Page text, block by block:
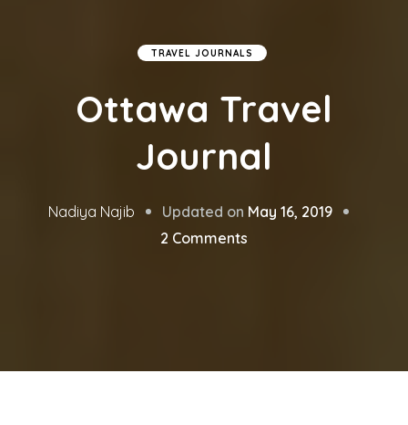
TRAVEL JOURNALS
Ottawa Travel
Journal
Nadiya Najib Updated on May 16, 2019
2 Comments